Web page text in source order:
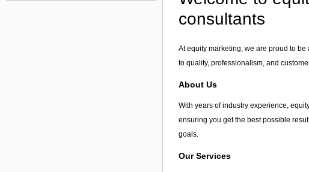
consultants
At equity marketing, we are proud to
to quality, professionalism, and
About Us
With years of industry experience,
ensuring you get the best possible
goals.
Our Services